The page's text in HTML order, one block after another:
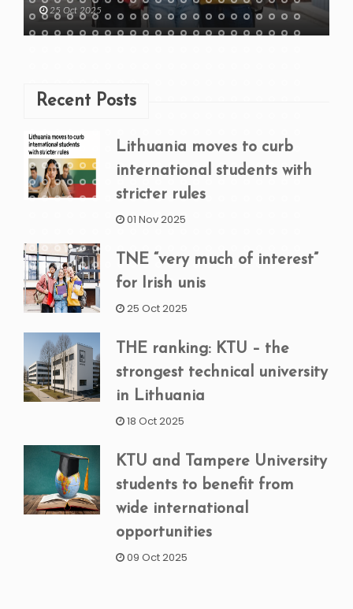
25 Oct 2025
Recent Posts
Lithuania moves to curb
international students with
stricter rules
01 Nov 2025
TNE “very much of interest”
for Irish unis
25 Oct 2025
THE ranking: KTU – the
strongest technical university
in Lithuania
18 Oct 2025
KTU and Tampere University
students to benefit from
wide international
opportunities
09 Oct 2025